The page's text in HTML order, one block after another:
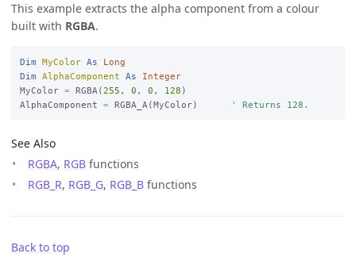
This example extracts the alpha component from a colour
built with RGBA.
Dim MyColor As
Long
Dim
AlphaComponent As
Integer
MyColor = RGBA(255 , 0 , 0 , 128 )
AlphaComponent = RGBA_A(MyColor) ' Returns 128.
See Also
RGBA, RGB functions
RGB_R, RGB_G, RGB_B functions
Back to top